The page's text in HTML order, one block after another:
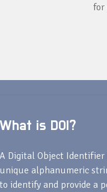
for
What is DOI?
A Digital Object Identifier
unique alphanumeric
to identify and provide a